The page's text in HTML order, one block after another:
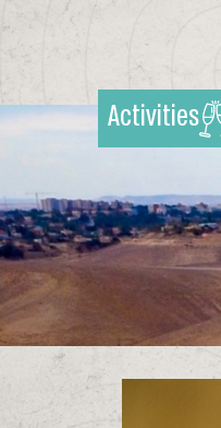
Activities